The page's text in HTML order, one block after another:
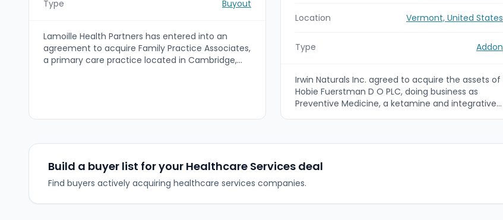
Type Buyout
Lamoille Health Partners has entered into an
agreement to acquire Family Practice Associates,
a primary care practice located in Cambridge,
October 2023).
Location Vermont, United States
Type Addon
Irwin Naturals Inc. agreed to acquire the assets of
Hobie Fuerstman D O PLC, doing business as
Preventive Medicine, a ketamine and integrative
Northeast as its eighth clinic acquisition.
Build a buyer list for your Healthcare Services deal
Find buyers actively acquiring healthcare services companies.